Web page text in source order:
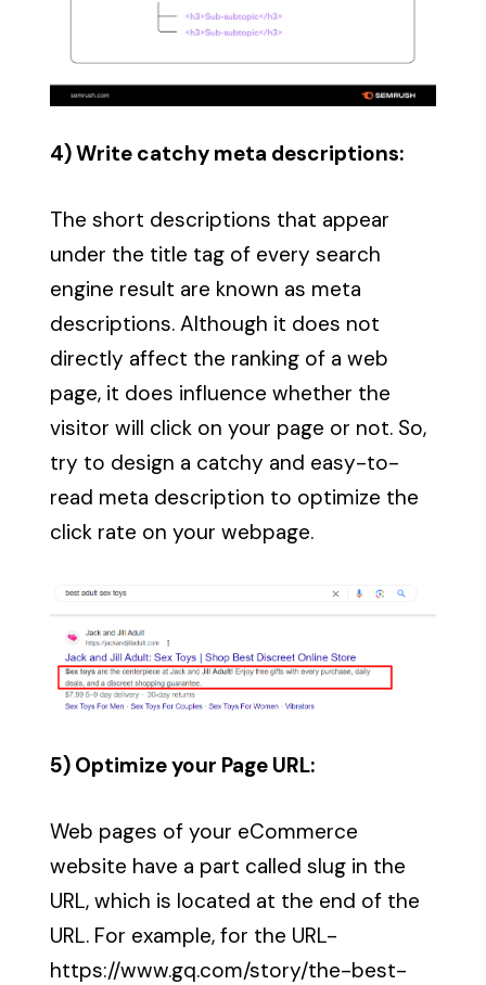
4) Write catchy meta descriptions:
The short descriptions that appear
under the title tag of every search
engine result are known as meta
descriptions. Although it does not
directly affect the ranking of a web
page, it does influence whether the
visitor will click on your page or not. So,
try to design a catchy and easy-to-
read meta description to optimize the
click rate on your webpage.
5) Optimize your Page URL:
Web pages of your eCommerce
website have a part called slug in the
URL, which is located at the end of the
URL. For example, for the URL-
https://www.gq.com/story/the-best-